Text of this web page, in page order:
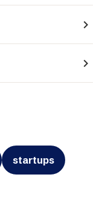
navigate_next
navigate_next
startups